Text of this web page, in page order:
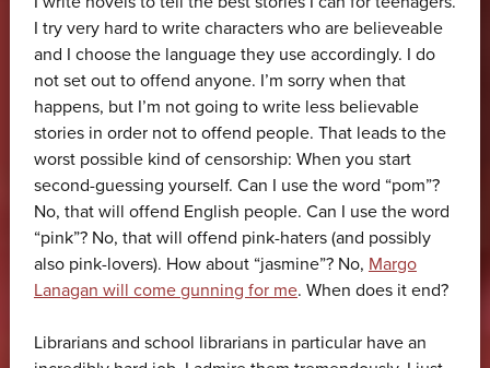
I try very hard to write characters who are believeable
and I choose the language they use accordingly. I do
not set out to offend anyone. I’m sorry when that
happens, but I’m not going to write less believable
stories in order not to offend people. That leads to the
worst possible kind of censorship: When you start
second-guessing yourself. Can I use the word “pom”?
No, that will offend English people. Can I use the word
“pink”? No, that will offend pink-haters (and possibly
also pink-lovers). How about “jasmine”? No, Margo
Lanagan will come gunning for me. When does it end?
Librarians and school librarians in particular have an